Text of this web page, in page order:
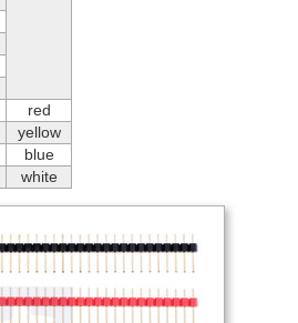
red
yellow
blue
white